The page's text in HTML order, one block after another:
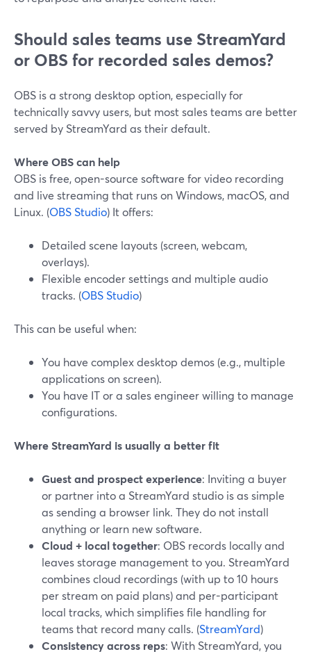
Should sales teams use StreamYard
or OBS for recorded sales demos?
OBS is a strong desktop option, especially for
technically savvy users, but most sales teams are better
served by StreamYard as their default.
Where OBS can help
OBS is free, open-source software for video recording
and live streaming that runs on Windows, macOS, and
Linux. (OBS Studio) It offers:
Detailed scene layouts (screen, webcam,
overlays).
Flexible encoder settings and multiple audio
tracks. (OBS Studio)
This can be useful when:
You have complex desktop demos (e.g., multiple
applications on screen).
You have IT or a sales engineer willing to manage
configurations.
Where StreamYard is usually a better fit
Guest and prospect experience: Inviting a buyer
or partner into a StreamYard studio is as simple
as sending a browser link. They do not install
anything or learn new software.
Cloud + local together: OBS records locally and
leaves storage management to you. StreamYard
combines cloud recordings (with up to 10 hours
per stream on paid plans) and per-participant
local tracks, which simplifies file handling for
teams that record many calls. (StreamYard)
Consistency across reps: With StreamYard, you